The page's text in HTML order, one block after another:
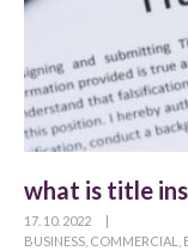
what is title
17. 10. 2022
BUSINESS COMMERCIAL